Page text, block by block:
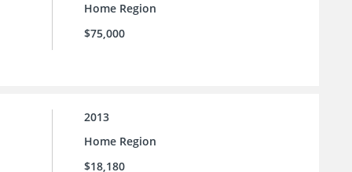
Home Region
$75,000
2013
Home Region
$18,180